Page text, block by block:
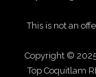
This is not an
Copyright © 2025
Top Coquitlam